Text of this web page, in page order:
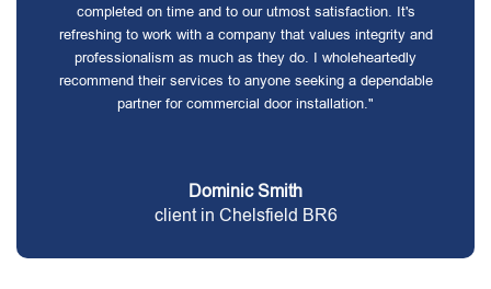
completed on time and to our utmost satisfaction. It's
refreshing to work with a company that values integrity and
professionalism as much as they do. I wholeheartedly
recommend their services to anyone seeking a dependable
partner for commercial door installation."
Dominic Smith
client in Chelsfield BR6